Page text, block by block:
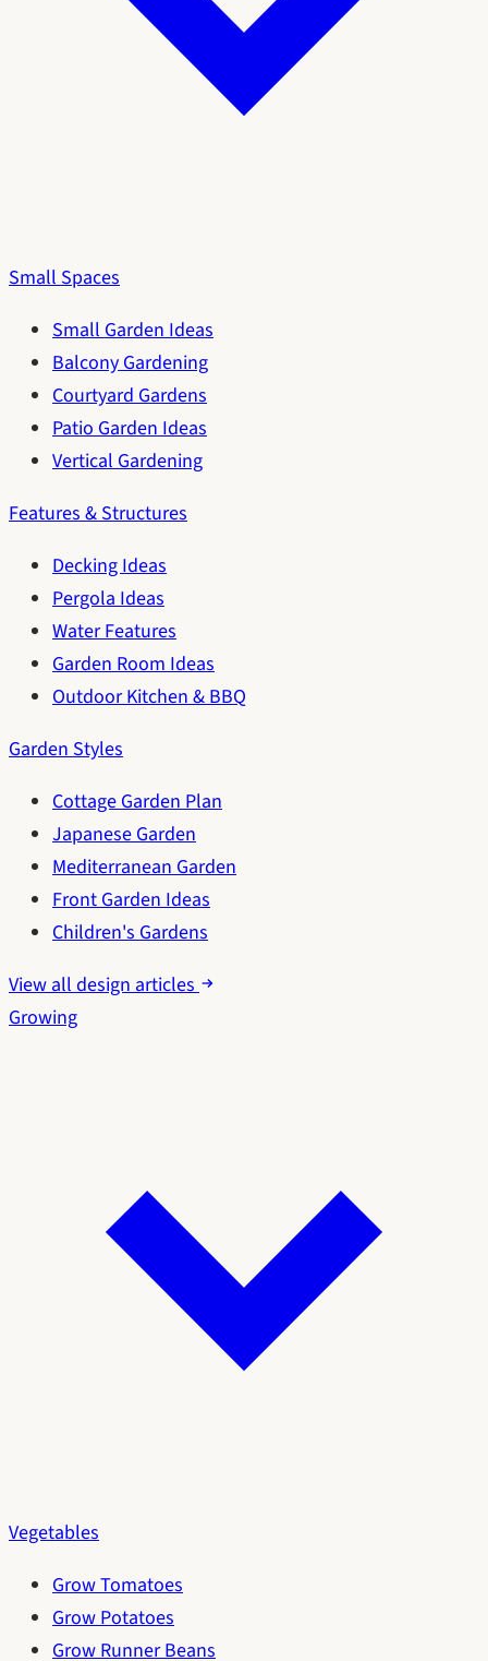
Small Spaces
Small Garden Ideas
Balcony Gardening
Courtyard Gardens
Patio Garden Ideas
Vertical Gardening
Features & Structures
Decking Ideas
Pergola Ideas
Water Features
Garden Room Ideas
Outdoor Kitchen & BBQ
Garden Styles
Cottage Garden Plan
Japanese Garden
Mediterranean Garden
Front Garden Ideas
Children's Gardens
View all design articles
Growing
Vegetables
Grow Tomatoes
Grow Potatoes
Grow Runner Beans